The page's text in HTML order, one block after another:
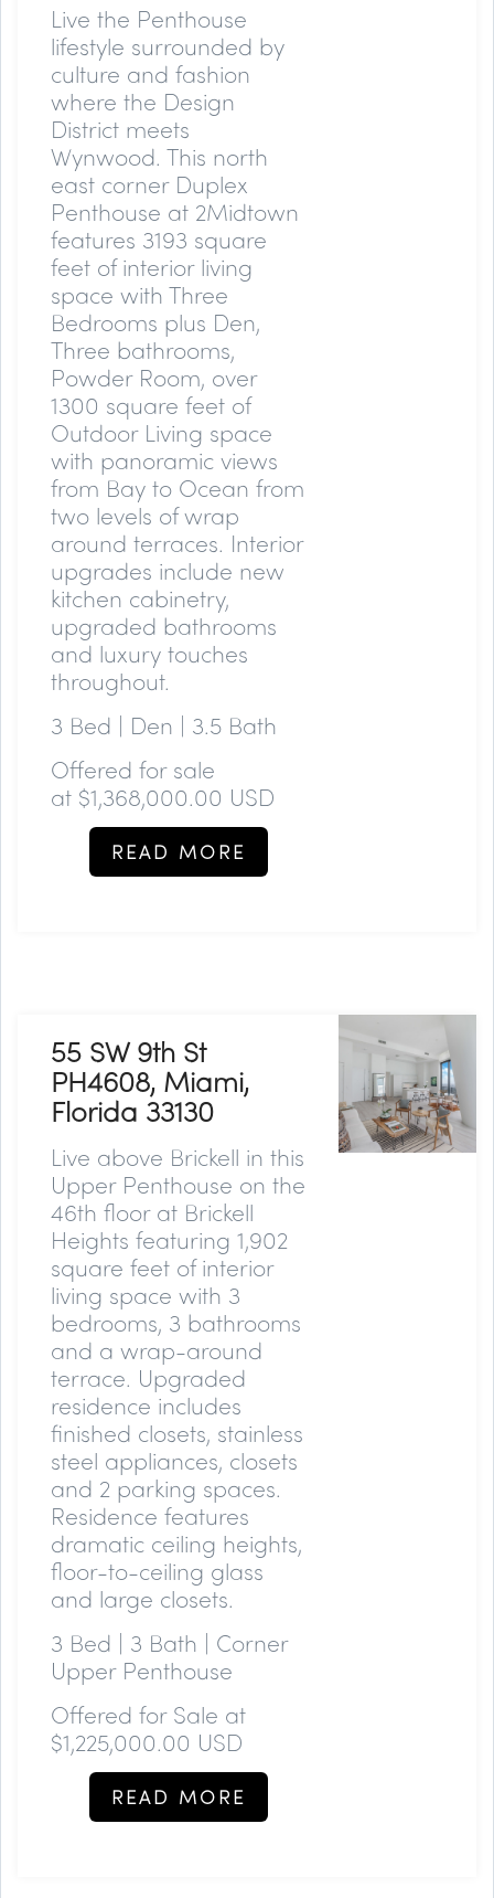
Live the Penthouse
lifestyle surrounded by
culture and fashion
where the Design
District meets
Wynwood. This north
east corner Duplex
Penthouse at 2Midtown
features 3193 square
feet of interior living
space with Three
Bedrooms plus Den,
Three bathrooms,
Powder Room, over
1300 square feet of
Outdoor Living space
with panoramic views
from Bay to Ocean from
two levels of wrap
around terraces. Interior
upgrades include new
kitchen cabinetry,
upgraded bathrooms
and luxury touches
throughout.
3 Bed | Den | 3.5 Bath
Offered for sale
at $1,368,000.00 USD
READ MORE
55 SW 9th St
PH4608, Miami,
Florida 33130
Live above Brickell in this
Upper Penthouse on the
46th floor at Brickell
Heights featuring 1,902
square feet of interior
living space with 3
bedrooms, 3 bathrooms
and a wrap-around
terrace. Upgraded
residence includes
finished closets, stainless
steel appliances, closets
and 2 parking spaces.
Residence features
dramatic ceiling heights,
floor-to-ceiling glass
and large closets.
3 Bed | 3 Bath | Corner
Upper Penthouse
Offered for Sale at
$1,225,000.00 USD
READ MORE